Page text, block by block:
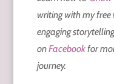
writing with my
engaging
onFacebookfor
journey.